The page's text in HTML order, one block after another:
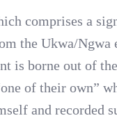
comprises a
the Ukwa/Ngwa
is borne out of
of their own”
and recorded